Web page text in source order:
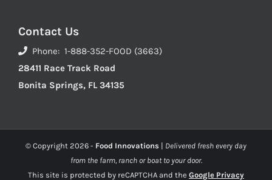
Contact Us
Phone: 1-888-352-FOOD (3663)
28411 Race Track Road
Bonita Springs, FL 34135
© Copyright 2026 - Food Innovations | Delivered fresh every day
from the farm, ranch or boat to your door.
This site is protected by reCAPTCHA and the Google Privacy